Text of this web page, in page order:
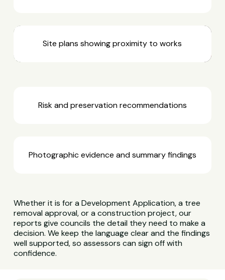
Site plans showing proximity to works
Risk and preservation recommendations
Photographic evidence and summary findings
Whether it is for a Development Application, a tree
removal approval, or a construction project, our
reports give councils the detail they need to make a
decision. We keep the language clear and the findings
well supported, so assessors can sign off with
confidence.